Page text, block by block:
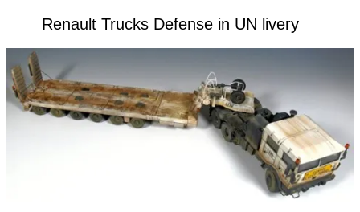
Our know-how
Contact
Find our models
Renault Trucks Defense in UN livery